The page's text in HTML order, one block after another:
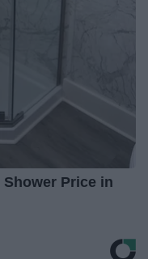
Shower Price in